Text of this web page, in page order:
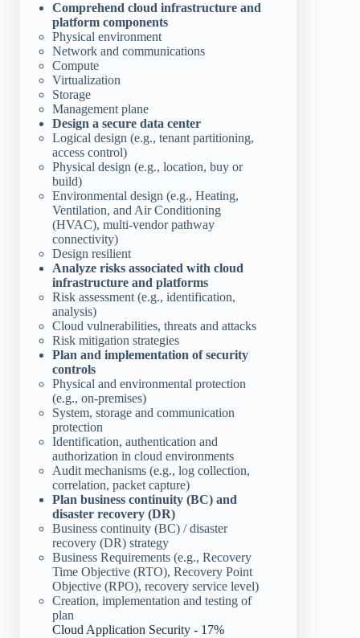
Comprehend cloud infrastructure and
platform components
Physical environment
Network and communications
Compute
Virtualization
Storage
Management plane
Design a secure data center
Logical design (e.g., tenant partitioning,
access control)
Physical design (e.g., location, buy or
build)
Environmental design (e.g., Heating,
Ventilation, and Air Conditioning
(HVAC), multi-vendor pathway
connectivity)
Design resilient
Analyze risks associated with cloud
infrastructure and platforms
Risk assessment (e.g., identification,
analysis)
Cloud vulnerabilities, threats and attacks
Risk mitigation strategies
Plan and implementation of security
controls
Physical and environmental protection
(e.g., on-premises)
System, storage and communication
protection
Identification, authentication and
authorization in cloud environments
Audit mechanisms (e.g., log collection,
correlation, packet capture)
Plan business continuity (BC) and
disaster recovery (DR)
Business continuity (BC) / disaster
recovery (DR) strategy
Business Requirements (e.g., Recovery
Time Objective (RTO), Recovery Point
Objective (RPO), recovery service level)
Creation, implementation and testing of
plan
Cloud Application Security - 17%